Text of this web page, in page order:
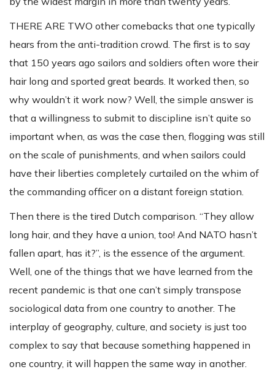
THERE ARE TWO other comebacks that one typically
hears from the anti-tradition crowd. The first is to say
that 150 years ago sailors and soldiers often wore their
hair long and sported great beards. It worked then, so
why wouldn’t it work now? Well, the simple answer is
that a willingness to submit to discipline isn’t quite so
important when, as was the case then, flogging was still
on the scale of punishments, and when sailors could
have their liberties completely curtailed on the whim of
the commanding officer on a distant foreign station.
Then there is the tired Dutch comparison. “They allow
long hair, and they have a union, too! And NATO hasn’t
fallen apart, has it?”, is the essence of the argument.
Well, one of the things that we have learned from the
recent pandemic is that one can’t simply transpose
sociological data from one country to another. The
interplay of geography, culture, and society is just too
complex to say that because something happened in
one country, it will happen the same way in another.